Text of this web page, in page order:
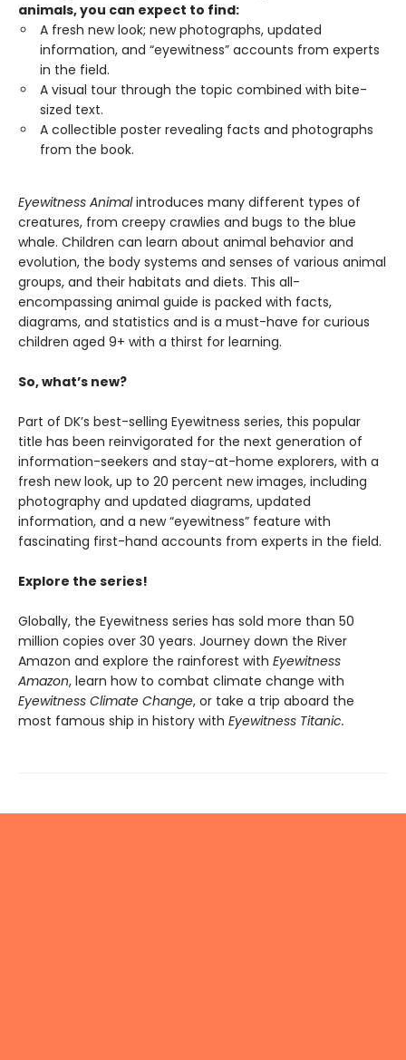
animals, you can expect to find:
A fresh new look; new photographs, updated
information, and “eyewitness” accounts from experts
in the field.
A visual tour through the topic combined with bite-
sized text.
A collectible poster revealing facts and photographs
from the book.
Eyewitness Animalintroduces many different types of
creatures, from creepy crawlies and bugs to the blue
whale. Children can learn about animal behavior and
evolution, the body systems and senses of various animal
groups, and their habitats and diets. This all-
encompassing animal guide is packed with facts,
diagrams, and statistics and is a must-have for curious
children aged 9+ with a thirst for learning.
So, what’s new?
Part of DK’s best-selling Eyewitness series, this popular
title has been reinvigorated for the next generation of
information-seekers and stay-at-home explorers, with a
fresh new look, up to 20 percent new images, including
photography and updated diagrams, updated
information, and a new “eyewitness” feature with
fascinating first-hand accounts from experts in the field.
Explore the series!
Globally, the Eyewitness series has sold more than 50
million copies over 30 years. Journey down the River
Amazon and explore the rainforest with Eyewitness
Amazon, learn how to combat climate change with
Eyewitness Climate Change, or take a trip aboard the
most famous ship in history with Eyewitness Titanic.